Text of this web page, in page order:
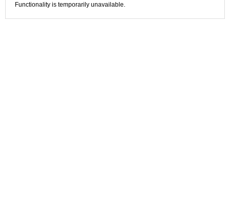
Functionality is temporarily unavailable.